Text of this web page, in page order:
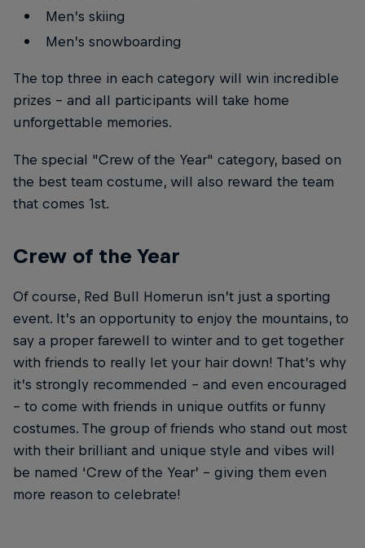
Men’s skiing
Men’s snowboarding
The top three in each category will win incredible
prizes – and all participants will take home
unforgettable memories.
The special "Crew of the Year" category, based on
the best team costume, will also reward the team
that comes 1st.
Crew of the Year
Of course, Red Bull Homerun isn’t just a sporting
event. It’s an opportunity to enjoy the mountains, to
say a proper farewell to winter and to get together
with friends to really let your hair down! That’s why
it’s strongly recommended – and even encouraged
– to come with friends in unique outfits or funny
costumes. The group of friends who stand out most
with their brilliant and unique style and vibes will
be named ‘Crew of the Year’ – giving them even
more reason to celebrate!